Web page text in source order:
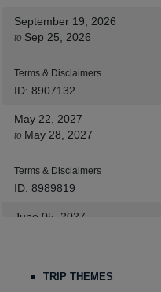
September 19, 2026
to Sep 25, 2026
Terms & Disclaimers
ID: 8907132
May 22, 2027
to May 28, 2027
Terms & Disclaimers
ID: 8989819
June 05, 2027
TRIP THEMES